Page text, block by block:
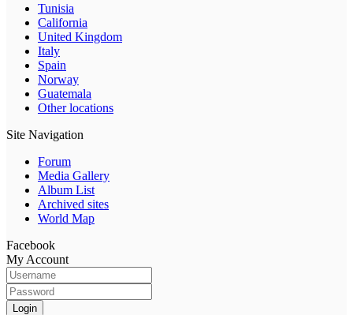
Tunisia
California
United Kingdom
Italy
Spain
Norway
Guatemala
Other locations
Site Navigation
Forum
Media Gallery
Album List
Archived sites
World Map
Facebook
My Account
Login